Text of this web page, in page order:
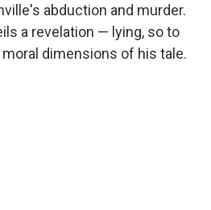
abduction and murder.
a revelation — lying, so to
dimensions of his tale.